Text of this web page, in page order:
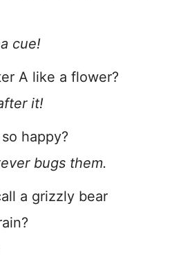
cue!
A like a flower?
it!
happy?
bugs them.
a grizzly bear